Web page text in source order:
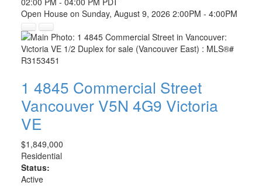
Open House on Sunday, August 9, 2026 2:00PM - 4:00PM
1 4845 Commercial Street
Vancouver V5N 4G9 Victoria
VE
$1,849,000
Residential
Status:
Active